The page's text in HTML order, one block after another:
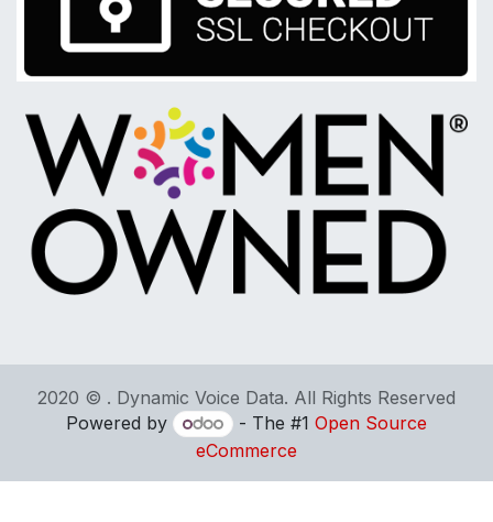
2020 © . Dynamic Voice Data. All Rights Reserved
Powered by
- The #1 Open Source
eCommerce